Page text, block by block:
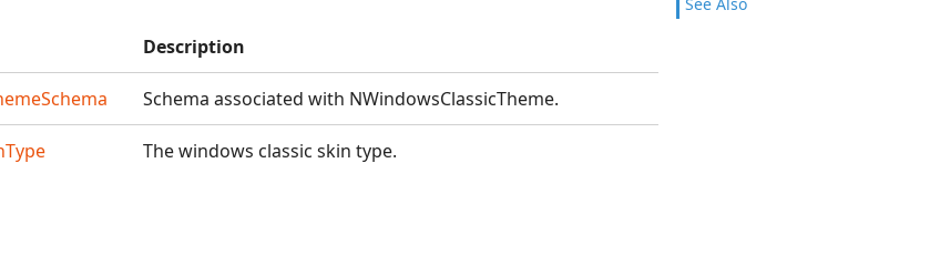
Description
Schema associated with NWindowsClassicTheme.
The windows classic skin type.